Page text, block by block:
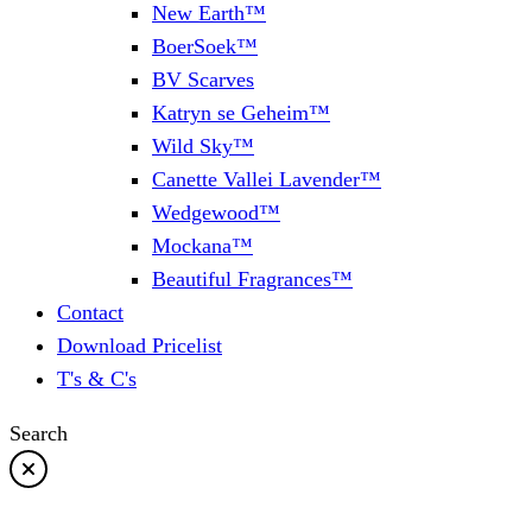
New Earth™
BoerSoek™
BV Scarves
Katryn se Geheim™
Wild Sky™
Canette Vallei Lavender™
Wedgewood™
Mockana™
Beautiful Fragrances™
Contact
Download Pricelist
T's & C's
Search